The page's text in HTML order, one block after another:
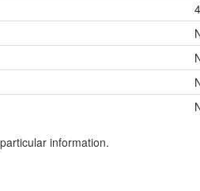
information.